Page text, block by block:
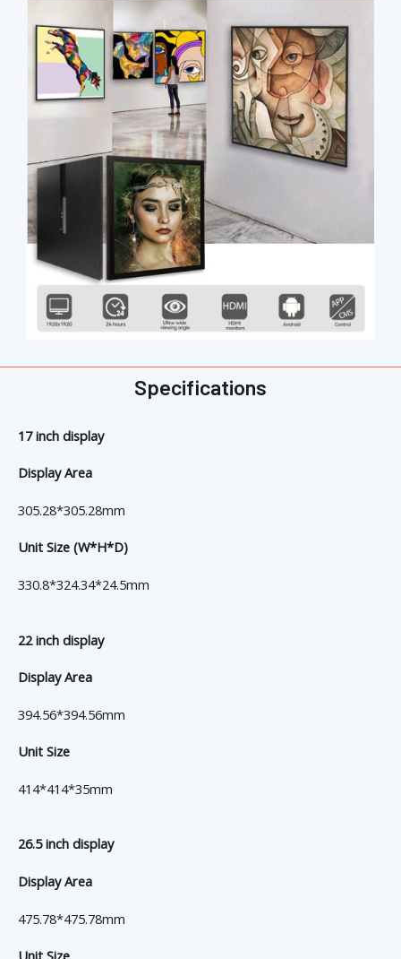
Specifications
17 inch display
Display Area
305.28*305.28mm
Unit Size (W*H*D)
330.8*324.34*24.5mm
22 inch display
Display Area
394.56*394.56mm
Unit Size
414*414*35mm
26.5 inch display
Display Area
475.78*475.78mm